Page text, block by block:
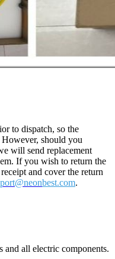
to dispatch, so the
should you
will send replacement
If you wish to return the
and cover the return
best.com.
and all electric components.